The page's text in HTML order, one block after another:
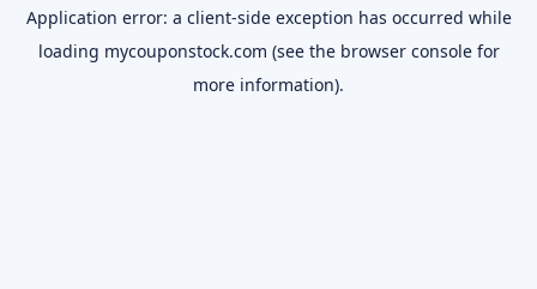
Application error: a client-side exception has occurred while
loading mycouponstock.com (see the browser consolefor
more information).